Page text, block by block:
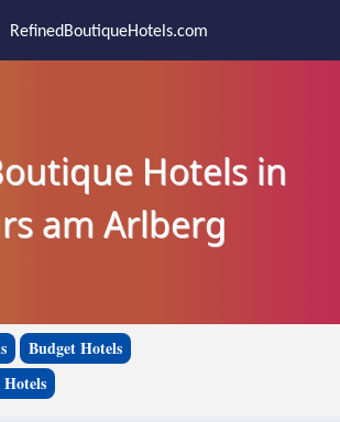
RefinedBoutiqueHotels.com
Hotels in
am Arlberg
Budget Hotels